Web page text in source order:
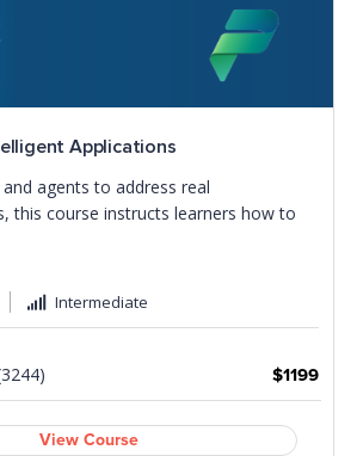
Applications
agents to address real
this course instructs learners how to
Intermediate
$1199
View Course